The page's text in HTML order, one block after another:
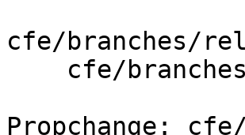
cfe/branches/
Propchange: